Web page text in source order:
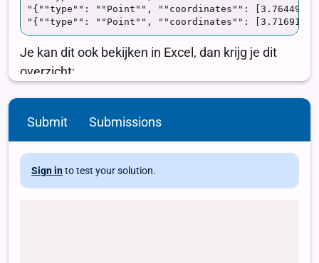
Submit Submissions
Sign in to test your solution.